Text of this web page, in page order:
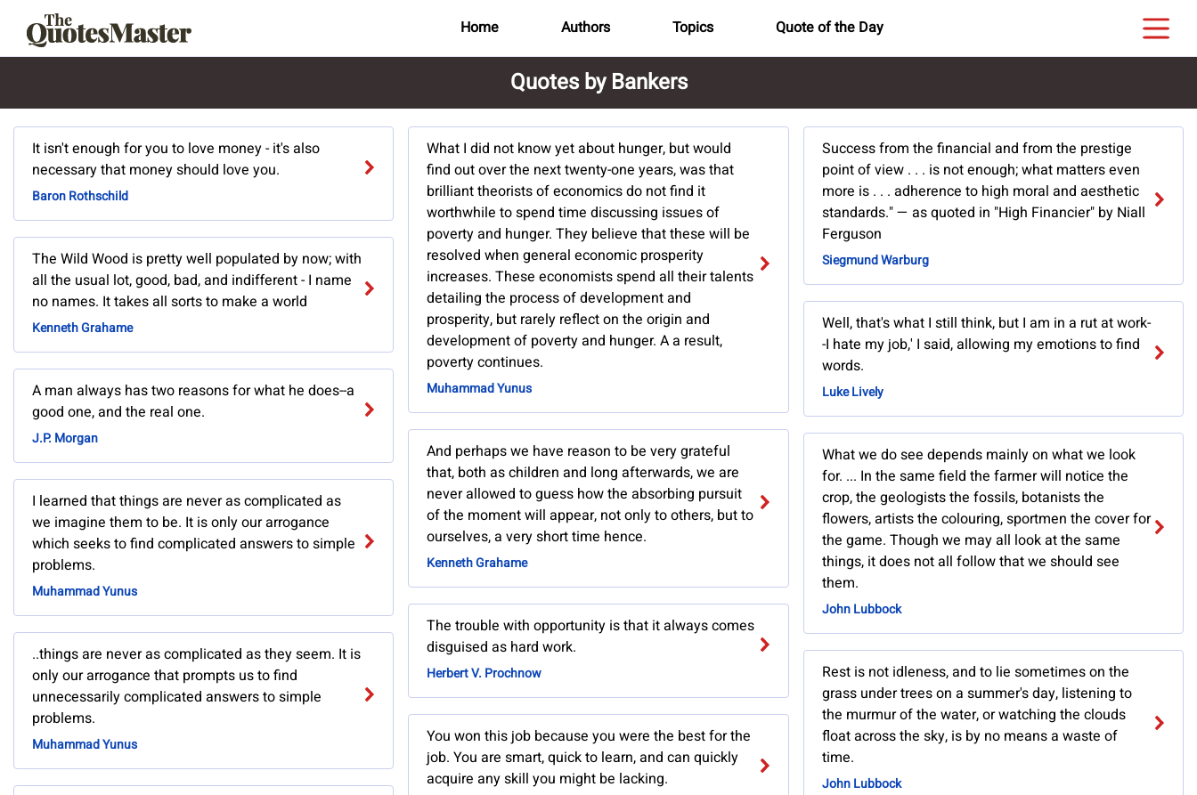
Home Authors Topics Quote of the Day
Quotes by Bankers
It isn't enough for you to love money - it's also
necessary that money should love you.
Baron Rothschild
The Wild Wood is pretty well populated by now; with
all the usual lot, good, bad, and indifferent - I name
no names. It takes all sorts to make a world
Kenneth Grahame
A man always has two reasons for what he does--a
good one, and the real one.
J.P. Morgan
I learned that things are never as complicated as
we imagine them to be. It is only our arrogance
which seeks to find complicated answers to simple
problems.
Muhammad Yunus
..things are never as complicated as they seem. It is
only our arrogance that prompts us to find
unnecessarily complicated answers to simple
problems.
Muhammad Yunus
What I did not know yet about hunger, but would
find out over the next twenty-one years, was that
brilliant theorists of economics do not find it
worthwhile to spend time discussing issues of
poverty and hunger. They believe that these will be
resolved when general economic prosperity
increases. These economists spend all their talents
detailing the process of development and
prosperity, but rarely reflect on the origin and
development of poverty and hunger. A a result,
poverty continues.
Muhammad Yunus
And perhaps we have reason to be very grateful
that, both as children and long afterwards, we are
never allowed to guess how the absorbing pursuit
of the moment will appear, not only to others, but to
ourselves, a very short time hence.
Kenneth Grahame
The trouble with opportunity is that it always comes
disguised as hard work.
Herbert V. Prochnow
You won this job because you were the best for the
job. You are smart, quick to learn, and can quickly
acquire any skill you might be lacking.
Success from the financial and from the prestige
point of view . . . is not enough; what matters even
more is . . . adherence to high moral and aesthetic
standards." — as quoted in "High Financier" by Niall
Ferguson
Siegmund Warburg
Well, that's what I still think, but I am in a rut at work-
-I hate my job,' I said, allowing my emotions to find
words.
Luke Lively
What we do see depends mainly on what we look
for. ... In the same field the farmer will notice the
crop, the geologists the fossils, botanists the
flowers, artists the colouring, sportmen the cover for
the game. Though we may all look at the same
things, it does not all follow that we should see
them.
John Lubbock
Rest is not idleness, and to lie sometimes on the
grass under trees on a summer's day, listening to
the murmur of the water, or watching the clouds
float across the sky, is by no means a waste of
time.
John Lubbock